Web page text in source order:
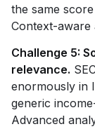
the same
Context-aware
Challenge 5:
relevance.
enormously in
generic
Advanced